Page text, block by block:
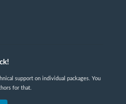
support on individual packages. You
for that.